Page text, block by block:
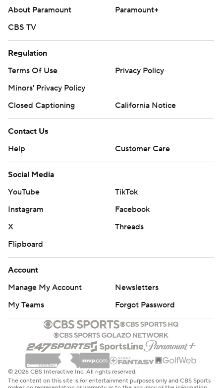
About Paramount
Paramount+
CBS TV
Regulation
Terms Of Use
Privacy Policy
Minors' Privacy Policy
Closed Captioning
California Notice
Contact Us
Help
Customer Care
Social Media
YouTube
TikTok
Instagram
Facebook
X
Threads
Flipboard
Account
Manage My Account
Newsletters
My Teams
Forgot Password
© 2026 CBS Interactive Inc. All rights reserved.
The content on this site is for entertainment purposes only and CBS Sports